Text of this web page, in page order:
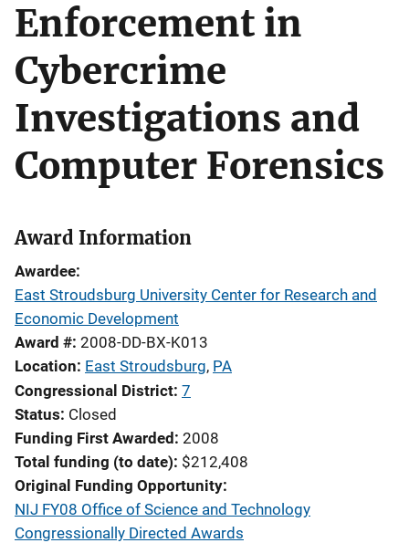
Enforcement in
Cybercrime
Investigations and
Computer Forensics
Award Information
Awardee
East Stroudsburg University Center for Research and
Economic Development
Award # 2008-DD-BX-K013
Location East Stroudsburg, PA
Congressional District 7
Status Closed
Funding First Awarded 2008
Total funding (to date) $212,408
Original Funding Opportunity
NIJ FY08 Office of Science and Technology
Congressionally Directed Awards